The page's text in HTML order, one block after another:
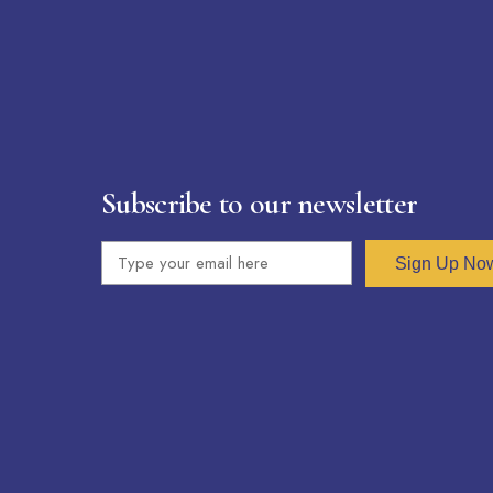
Subscribe to our newsletter
Sign Up